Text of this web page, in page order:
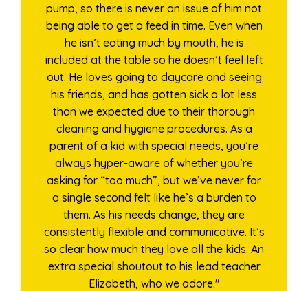
pump, so there is never an issue of him not
being able to get a feed in time. Even when
he isn’t eating much by mouth, he is
included at the table so he doesn’t feel left
out. He loves going to daycare and seeing
his friends, and has gotten sick a lot less
than we expected due to their thorough
cleaning and hygiene procedures. As a
parent of a kid with special needs, you’re
always hyper-aware of whether you’re
asking for “too much”, but we’ve never for
a single second felt like he’s a burden to
them. As his needs change, they are
consistently flexible and communicative. It’s
so clear how much they love all the kids. An
extra special shoutout to his lead teacher
Elizabeth, who we adore."